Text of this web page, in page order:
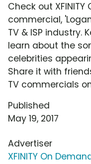
Check out
commercial,
TV & ISP industry.
learn about the
celebrities
Share it with
TV commercials
Published
May 19, 2017
Advertiser
XFINITY On